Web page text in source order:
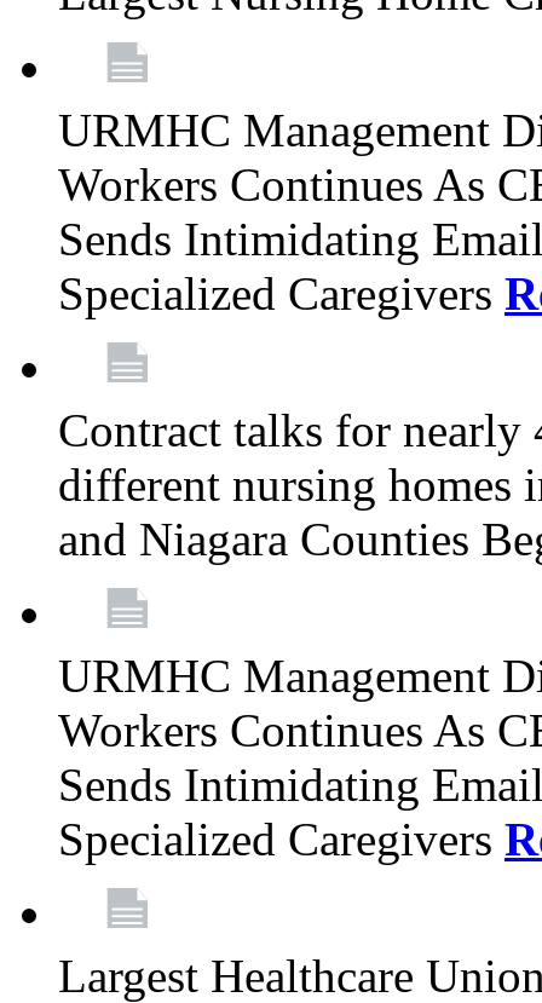
URMHC Management
Workers Continues As
Sends Intimidating
Specialized Caregivers
Contract talks for nearly
different nursing homes
and Niagara Counties
URMHC Management
Workers Continues As
Sends Intimidating
Specialized Caregivers
Largest Healthcare